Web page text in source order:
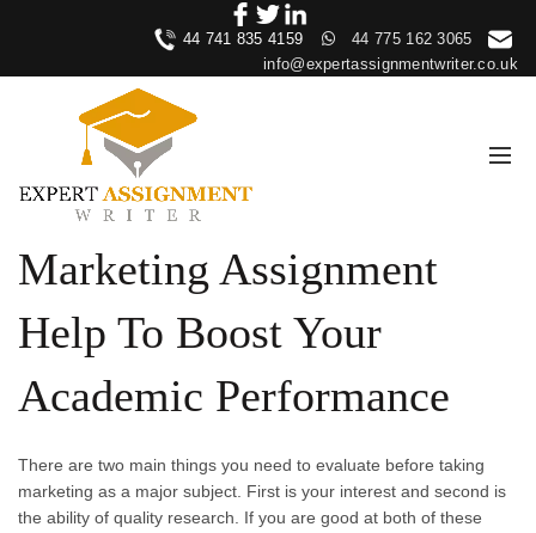
44 741 835 4159
44 775 162 3065
info@expertassignmentwriter.co.uk
Marketing Assignment
Help To Boost Your
Academic Performance
There are two main things you need to evaluate before taking
marketing as a major subject. First is your interest and second is
the ability of quality research. If you are good at both of these